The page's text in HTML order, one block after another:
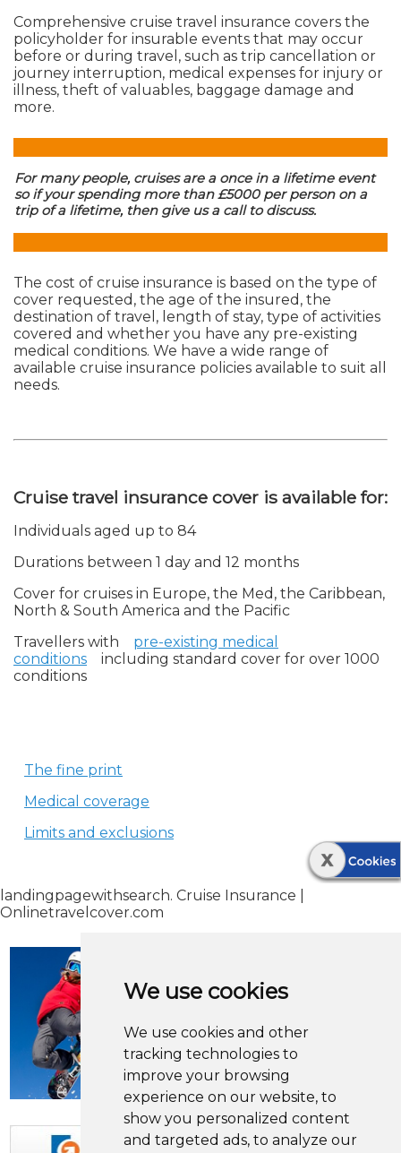
We use cookies
We use cookies and other
tracking technologies to
improve your browsing
experience on our website, to
show you personalized content
and targeted ads, to analyze our
Comprehensive cruise travel insurance covers the
policyholder for insurable events that may occur
before or during travel, such as trip cancellation or
journey interruption, medical expenses for injury or
illness, theft of valuables, baggage damage and
more.
For many people, cruises are a once in a lifetime event
so if your spending more than £5000 per person on a
trip of a lifetime, then give us a call to discuss.
The cost of cruise insurance is based on the type of
cover requested, the age of the insured, the
destination of travel, length of stay, type of activities
covered and whether you have any pre-existing
medical conditions. We have a wide range of
available cruise insurance policies available to suit all
needs.
Cruise travel insurance cover is available for:
Individuals aged up to 84
Durations between 1 day and 12 months
Cover for cruises in Europe, the Med, the Caribbean,
North & South America and the Pacific
Travellers with
pre-existing medical
conditions
including standard cover for over 1000
conditions
The fine print
Medical coverage
Limits and exclusions
landingpagewithsearch. Cruise Insurance |
Onlinetravelcover.com